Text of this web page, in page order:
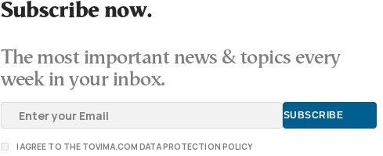
Subscribe now.
The most important news & topics every
week in your inbox.
I AGREE TO THE TOVIMA.COM DATA PROTECTION POLICY